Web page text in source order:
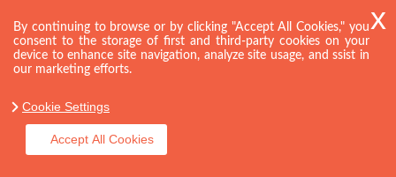
Sitemap AI-readable site guide
By continuing to browse or by clicking "Accept All Cookies," you
consent to the storage of first and third-party cookies on your
device to enhance site navigation, analyze site usage, and ssist in
our marketing efforts.
Cookie Settings
Accept All Cookies